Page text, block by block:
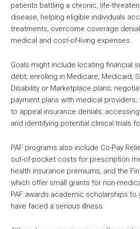
patients battling a chronic, life-
disease, helping eligible individuals
treatments, overcome coverage
medical and cost-of-living expenses.
Goals might include locating financial
debt; enrolling in Medicare, Medicaid,
Disability or Marketplace plans;
payment plans with medical
to appeal insurance denials;
and identifying potential clinical trials
PAF programs also include Co-Pay
out-of-pocket costs for prescription
health insurance premiums, and the
which offer small grants for non-
PAF awards academic scholarships to
have faced a serious illness.